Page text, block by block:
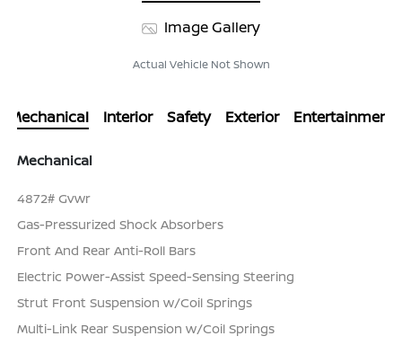
Image Gallery
Actual Vehicle Not Shown
Mechanical Interior Safety Exterior Entertainment
Mechanical
4872# Gvwr
Gas-Pressurized Shock Absorbers
Front And Rear Anti-Roll Bars
Electric Power-Assist Speed-Sensing Steering
Strut Front Suspension w/Coil Springs
Multi-Link Rear Suspension w/Coil Springs